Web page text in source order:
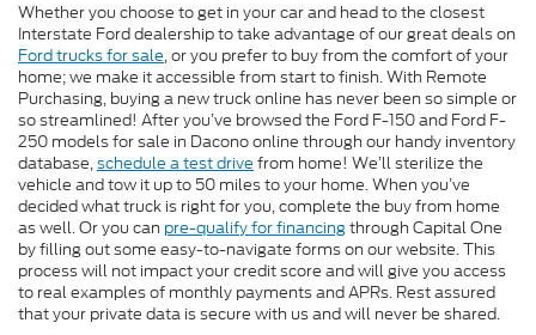
Whether you choose to get in your car and head to the closest
Interstate Ford dealership to take advantage of our great deals on
Ford trucks for sale, or you prefer to buy from the comfort of your
home; we make it accessible from start to finish. With Remote
Purchasing, buying a new truck online has never been so simple or
so streamlined! After you’ve browsed the Ford F-150 and Ford F-
250 models for sale in Dacono online through our handy inventory
database,schedule a test drive from home! We’ll sterilize the
vehicle and tow it up to 50 miles to your home. When you’ve
decided what truck is right for you, complete the buy from home
as well. Or you can pre-qualify for financingthrough Capital One
by filling out some easy-to-navigate forms on our website. This
process will not impact your credit score and will give you access
to real examples of monthly payments and APRs. Rest assured
that your private data is secure with us and will never be shared.